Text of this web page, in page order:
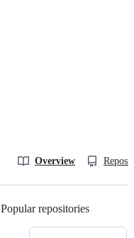
Overview
Popular repositories